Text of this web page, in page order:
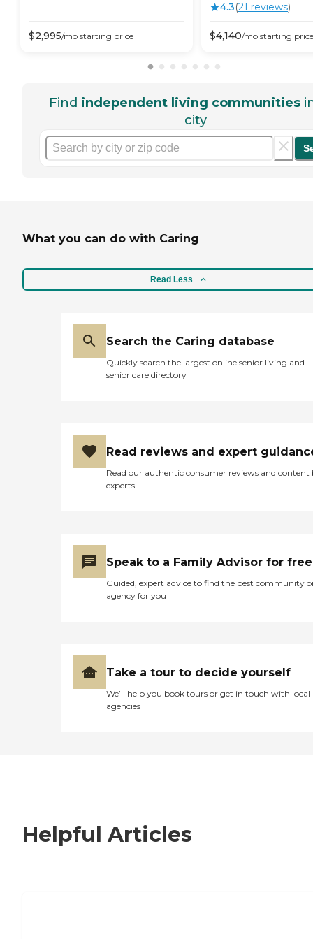
$2,995/mo starting price
4.3(21 reviews)
$4,140/mo starting price
Find independent living communities
city
What you can do with Caring
Read Less
Search the Caring database
Quickly search the largest online senior living and
senior care directory
Read reviews and expert
Read our authentic consumer reviews and content
experts
Speak to a Family Advisor for free
Guided, expert advice to find the best community
agency for you
Take a tour to decide yourself
We’ll help you book tours or get in touch with local
agencies
Helpful Articles